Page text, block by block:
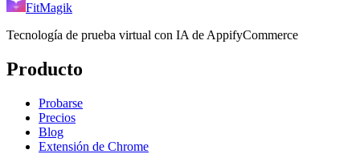
FitMagik
Tecnología de prueba virtual con IA de AppifyCommerce
Producto
Probarse
Precios
Blog
Extensión de Chrome